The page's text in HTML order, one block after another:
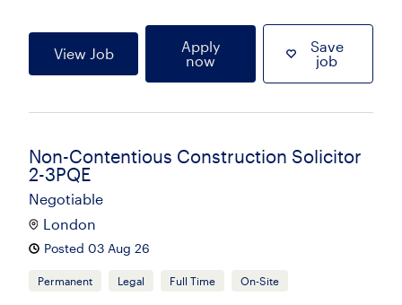
View Job
Apply
now
Save
job
Non-Contentious Construction Solicitor
2-3PQE
Negotiable
London
Posted 03 Aug 26
Permanent Legal Full Time On-Site